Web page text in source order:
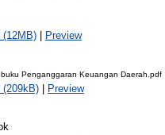
(12MB) | Preview
buku Penganggaran Keuangan Daerah.pdf
(209kB) | Preview